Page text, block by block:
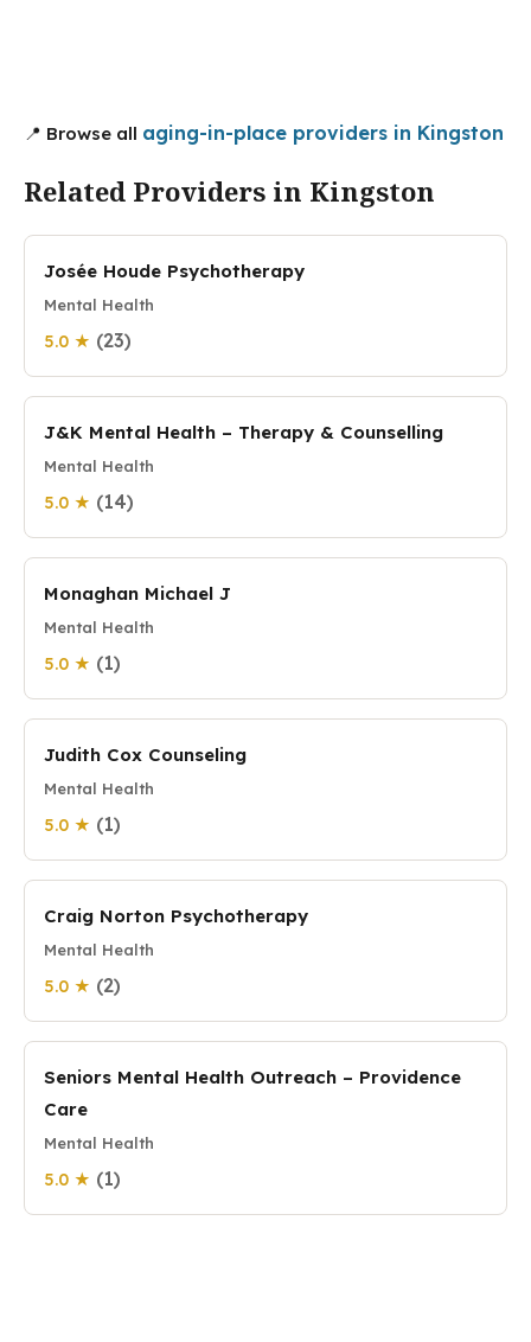
📍 Browse all aging-in-place providers in Kingston
Related Providers in Kingston
Josée Houde Psychotherapy
Mental Health
5.0 ★ (23)
J&K Mental Health – Therapy & Counselling
Mental Health
5.0 ★ (14)
Monaghan Michael J
Mental Health
5.0 ★ (1)
Judith Cox Counseling
Mental Health
5.0 ★ (1)
Craig Norton Psychotherapy
Mental Health
5.0 ★ (2)
Seniors Mental Health Outreach – Providence
Care
Mental Health
5.0 ★ (1)